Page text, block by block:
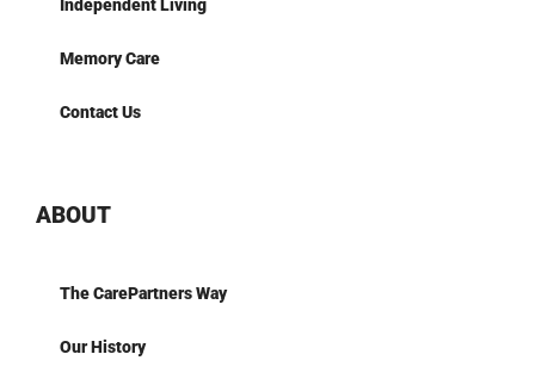
Independent Living
Memory Care
Contact Us
ABOUT
The CarePartners Way
Our History